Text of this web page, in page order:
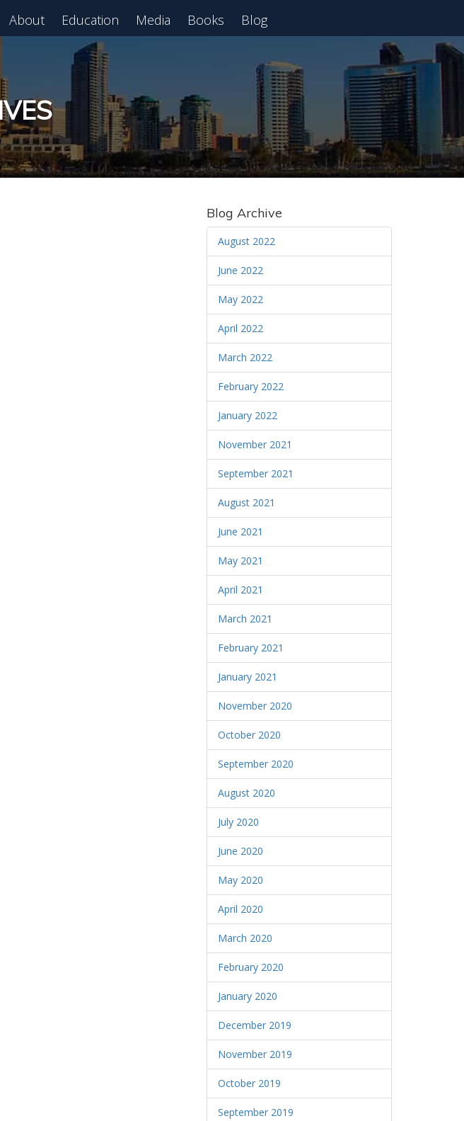
About Education Media Books Blog
Blog Archive
August 2022
June 2022
May 2022
April 2022
March 2022
February 2022
January 2022
November 2021
September 2021
August 2021
June 2021
May 2021
April 2021
March 2021
February 2021
January 2021
November 2020
October 2020
September 2020
August 2020
July 2020
June 2020
May 2020
April 2020
March 2020
February 2020
January 2020
December 2019
November 2019
October 2019
September 2019
Register for Free Webinar